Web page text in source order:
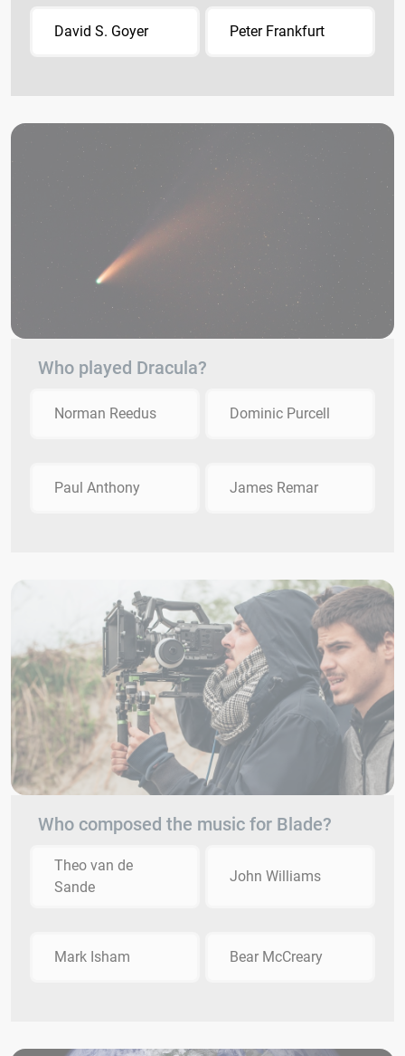
David S. Goyer Peter Frankfurt
Who played Dracula?
Norman Reedus Dominic Purcell
Paul Anthony James Remar
Who composed the music for Blade?
Theo van de
Sande
John Williams
Mark Isham Bear McCreary